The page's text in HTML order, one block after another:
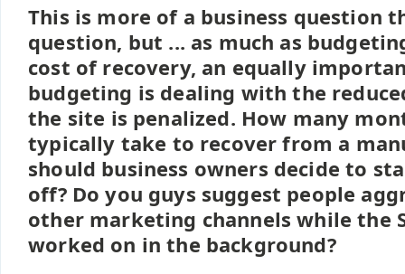
This is more of a business question
question, but ... as much as
cost of recovery, an equally
budgeting is dealing with the
the site is penalized. How many
typically take to recover from a
should business owners decide to
off? Do you guys suggest people
other marketing channels while the
worked on in the background?